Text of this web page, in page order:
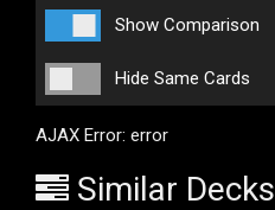
Show Comparison
Hide Same Cards
AJAX Error: error
Similar Decks